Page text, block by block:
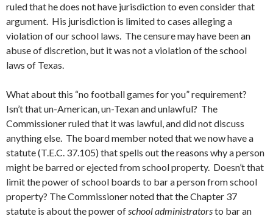
ruled that he does not have jurisdiction to even consider that
argument. His jurisdiction is limited to cases alleging a
violation of our school laws. The censure may have been an
abuse of discretion, but it was not a violation of the school
laws of Texas.
What about this “no football games for you” requirement?
Isn’t that un-American, un-Texan and unlawful? The
Commissioner ruled that it was lawful, and did not discuss
anything else. The board member noted that we now have a
statute (T.E.C. 37.105) that spells out the reasons why a person
might be barred or ejected from school property. Doesn’t that
limit the power of school boards to bar a person from school
property? The Commissioner noted that the Chapter 37
statute is about the power ofschool administratorsto bar an